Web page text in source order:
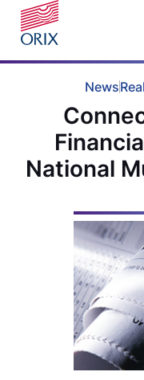
News
National